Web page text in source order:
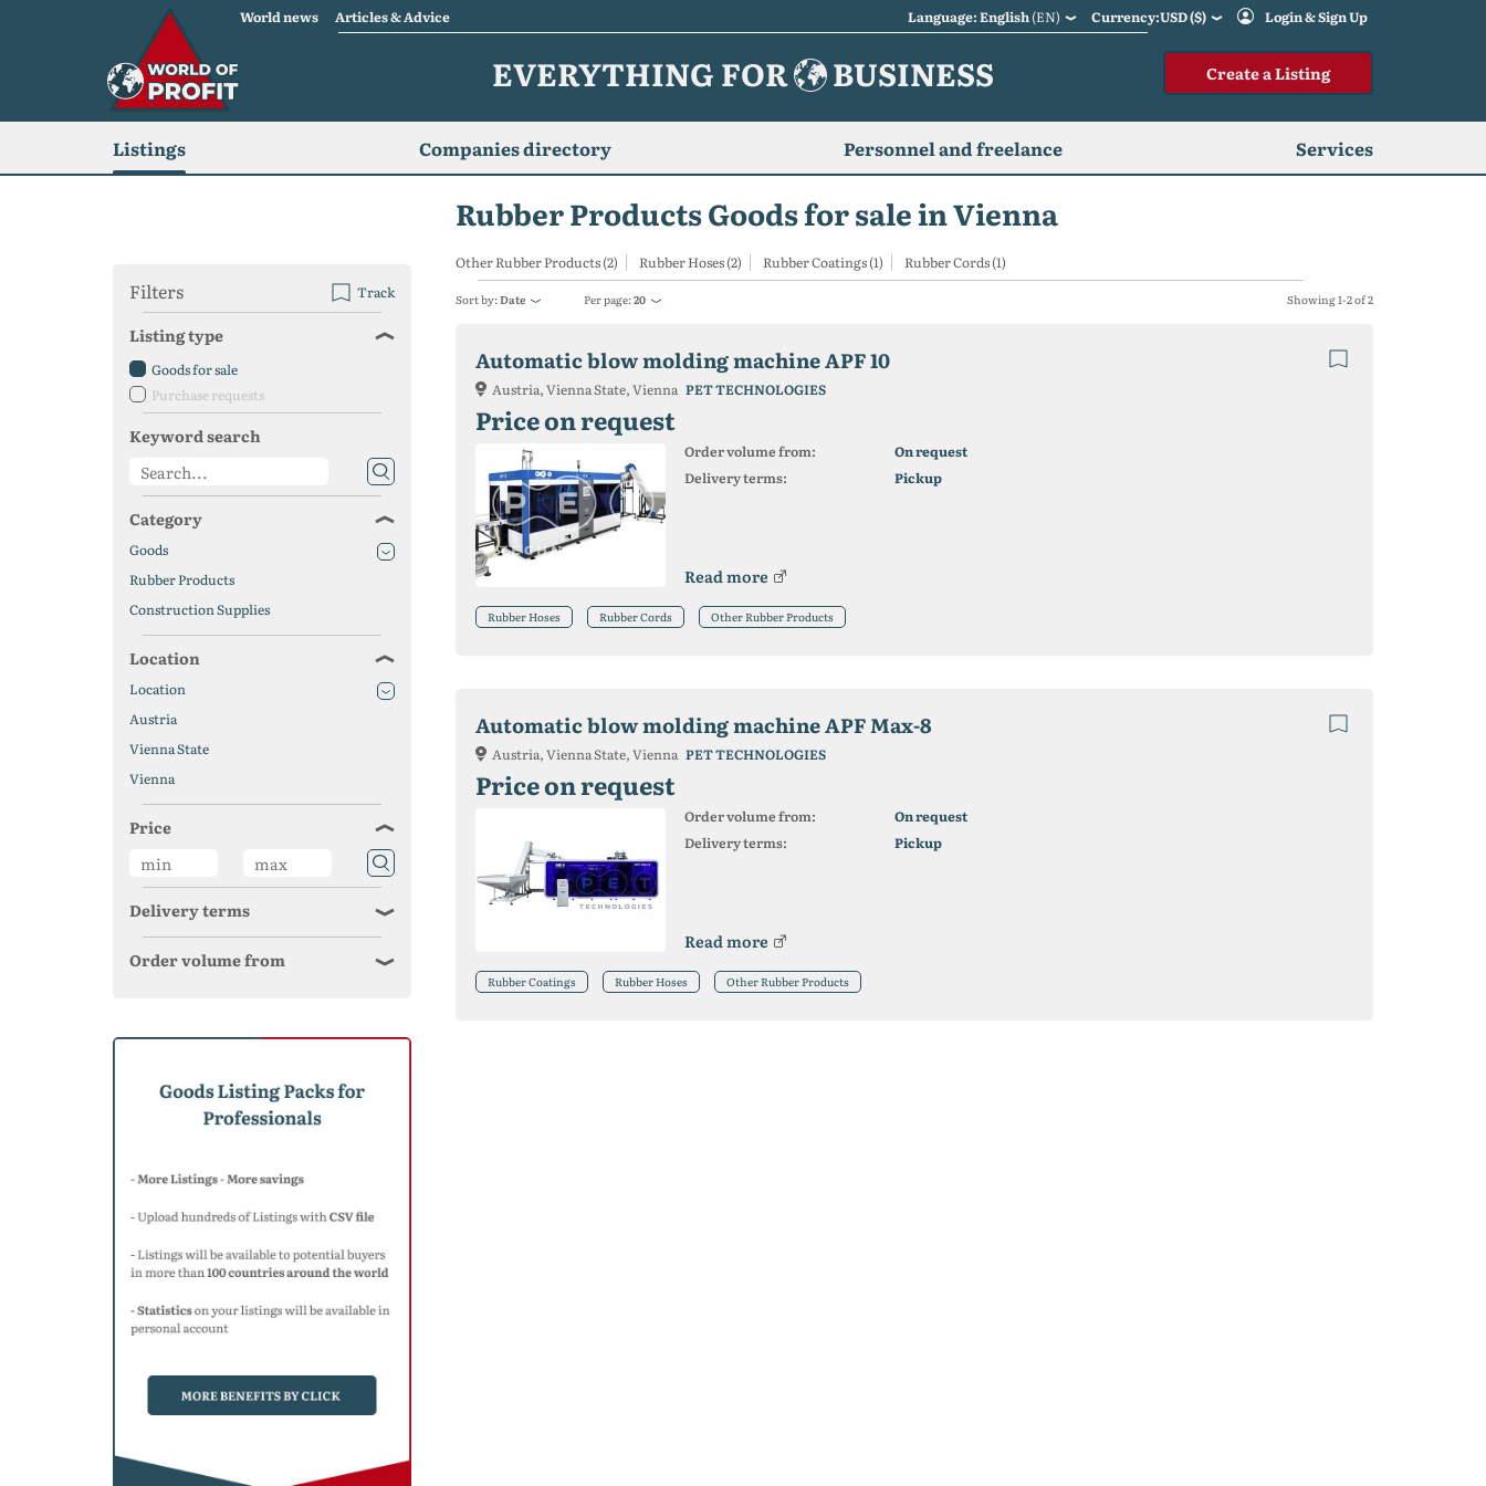
World news Articles & Advice Language: English(EN) Currency:USD ($) Login & Sign Up
EVERYTHING FOR BUSINESS Create a Listing
Listings Companies directory Personnel and freelance Services
Rubber Products Goods for sale in Vienna
Other Rubber Products (2) Rubber Hoses (2) Rubber Coatings (1) Rubber Cords (1)
Sort by:Date Per page:20 Showing 1-2 of 2
Automatic blow molding machine APF 10
Austria, Vienna State, Vienna PET TECHNOLOGIES
Price on request
Order volume from:
On request
Delivery terms:
Pickup
Read more
Rubber Hoses Rubber Cords Other Rubber Products
Automatic blow molding machine APF Max-8
Austria, Vienna State, Vienna PET TECHNOLOGIES
Price on request
Order volume from:
On request
Delivery terms:
Pickup
Read more
Rubber Coatings Rubber Hoses Other Rubber Products
Filters Track
Listing type
Goods for sale
Purchase requests
Keyword search
Category
Goods
Rubber Products
Construction Supplies
Location
Location
Austria
Vienna State
Vienna
Price
Delivery terms
Order volume from